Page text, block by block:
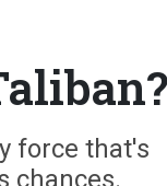
force that's
chances.